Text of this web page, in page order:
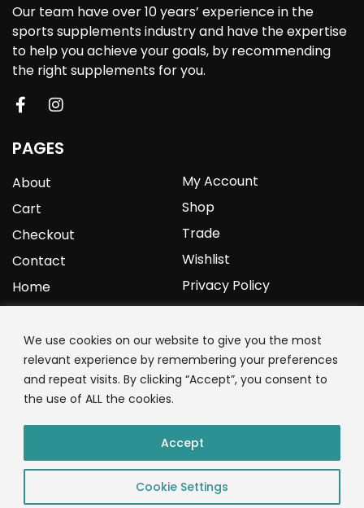
We use cookies on our website to give you the most
relevant experience by remembering your preferences
and repeat visits. By clicking “Accept”, you consent to
the use of ALL the cookies.
Cookie Settings
Accept
Our team have over 10 years’ experience in the
sports supplements industry and have the expertise
to help you achieve your goals, by recommending
the right supplements for you.
PAGES
About
Cart
Checkout
Contact
Home
My Account
Shop
Trade
Wishlist
Privacy Policy
YOURPROTEIN
1C Clark Road
Wolverhampton
01902 771 659